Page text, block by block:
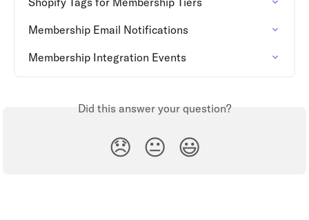
Membership Email Notifications
Membership Integration Events
Did this answer your question?
😞 😐 😃